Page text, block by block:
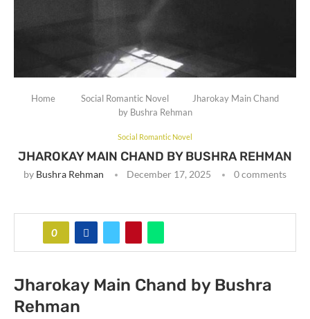
Home Social Romantic Novel
Jharokay Main Chand
by Bushra Rehman
Social Romantic Novel
JHAROKAY MAIN CHAND BY BUSHRA REHMAN
by Bushra Rehman December 17, 2025 0 comments
0
Jharokay Main Chand by Bushra
Rehman